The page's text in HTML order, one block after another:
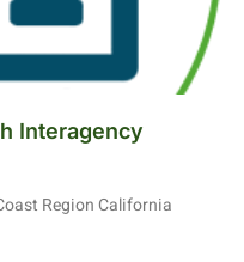
Interagency
Region California